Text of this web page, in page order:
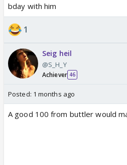
bday with him
1
Seig heil
@S_H_Y
Achiever 46
Posted: 1 months ago
A good 100 from buttler would